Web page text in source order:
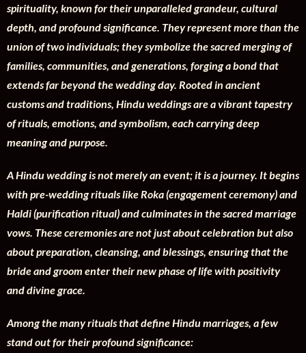
spirituality, known for their unparalleled grandeur, cultural
depth, and profound significance. They represent more than the
union of two individuals; they symbolize the sacred merging of
families, communities, and generations, forging a bond that
extends far beyond the wedding day. Rooted in ancient
customs and traditions, Hindu weddings are a vibrant tapestry
of rituals, emotions, and symbolism, each carrying deep
meaning and purpose.
A Hindu wedding is not merely an event; it is a journey. It begins
with pre-wedding rituals like Roka (engagement ceremony) and
Haldi (purification ritual) and culminates in the sacred marriage
vows. These ceremonies are not just about celebration but also
about preparation, cleansing, and blessings, ensuring that the
bride and groom enter their new phase of life with positivity
and divine grace.
Among the many rituals that define Hindu marriages, a few
stand out for their profound significance: